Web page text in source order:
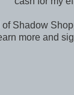
of Shadow
more and